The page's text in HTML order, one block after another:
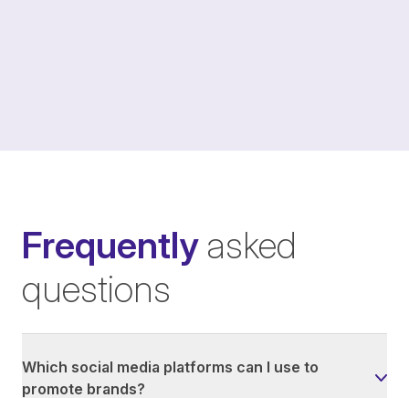
Frequently asked
questions
Which social media platforms can I use to
promote brands?